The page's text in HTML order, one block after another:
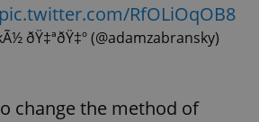
pic.twitter.com/RfOLiOqOB8
ðŸ‡ªðŸ‡º (@adamzabransky)
change the method of